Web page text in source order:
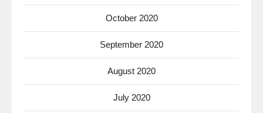
October 2020
September 2020
August 2020
July 2020